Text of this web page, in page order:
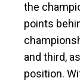
the
points
and third,
position.